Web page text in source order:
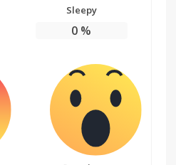
Sleepy
0 %